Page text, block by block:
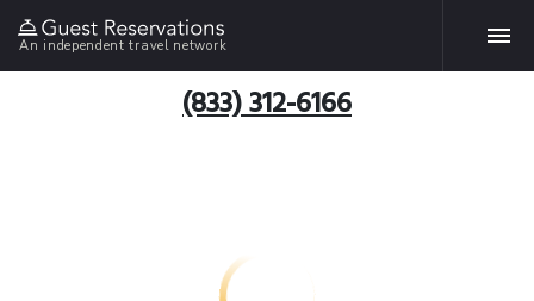
An independent travel network
(833) 312-6166